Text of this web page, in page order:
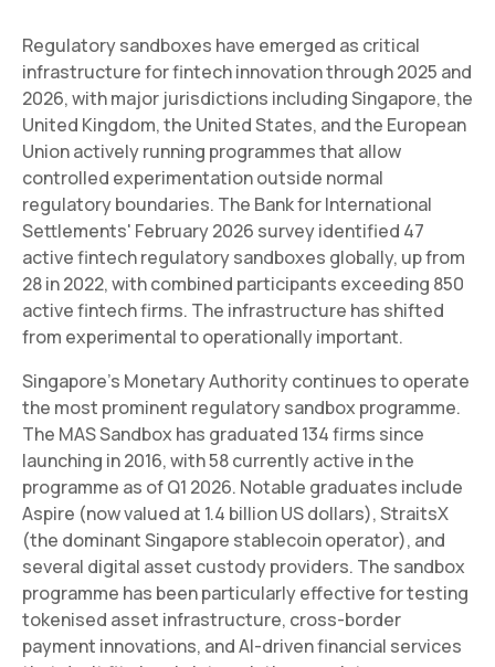
Regulatory sandboxes have emerged as critical
infrastructure for fintech innovation through 2025 and
2026, with major jurisdictions including Singapore, the
United Kingdom, the United States, and the European
Union actively running programmes that allow
controlled experimentation outside normal
regulatory boundaries. The Bank for International
Settlements' February 2026 survey identified 47
active fintech regulatory sandboxes globally, up from
28 in 2022, with combined participants exceeding 850
active fintech firms. The infrastructure has shifted
from experimental to operationally important.
Singapore's Monetary Authority continues to operate
the most prominent regulatory sandbox programme.
The MAS Sandbox has graduated 134 firms since
launching in 2016, with 58 currently active in the
programme as of Q1 2026. Notable graduates include
Aspire (now valued at 1.4 billion US dollars), StraitsX
(the dominant Singapore stablecoin operator), and
several digital asset custody providers. The sandbox
programme has been particularly effective for testing
tokenised asset infrastructure, cross-border
payment innovations, and AI-driven financial services